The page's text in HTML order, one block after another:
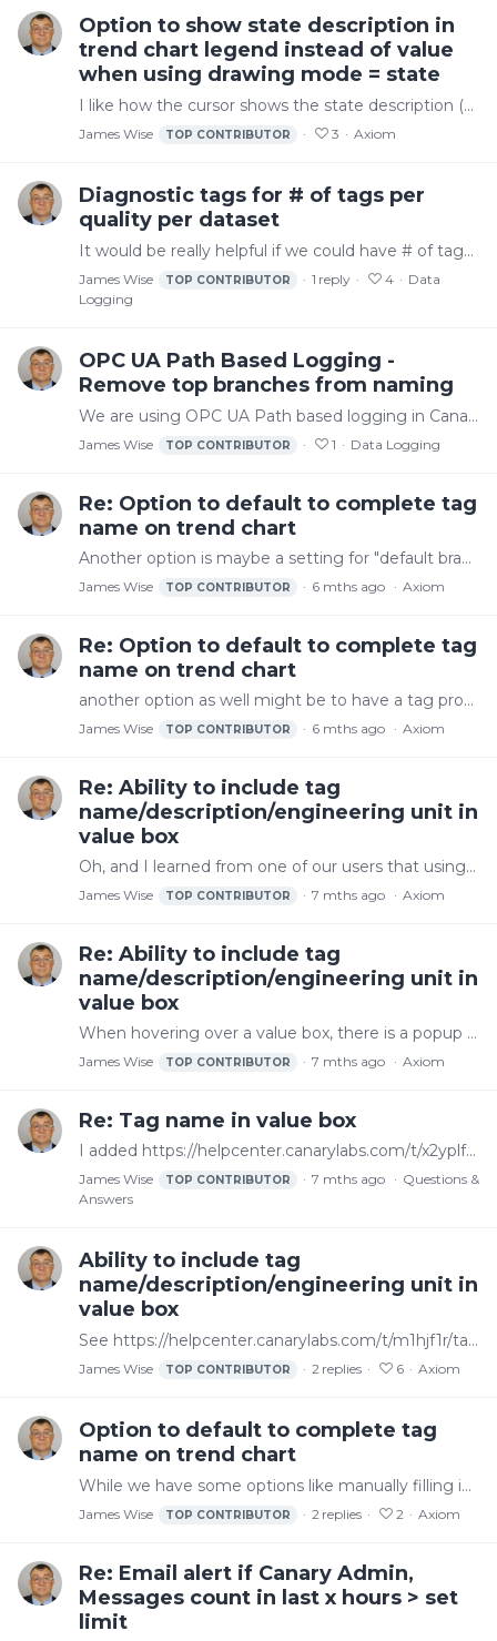
Option to show state description in
trend chart legend instead of value
when using drawing mode = state
I like how the cursor shows the state description (e.g. "empty" in the screenshot below). It would be nice if there was an option at least to make the legend show the same thing (e.g.…
James Wise TOP CONTRIBUTOR 3 Axiom
Diagnostic tags for # of tags per
quality per dataset
It would be really helpful if we could have # of tags per quality (or even just good/not good) per dataset. That way we could see this in trends and use it for events/alerts like if we had a…
James Wise TOP CONTRIBUTOR 1 reply 4
Data
Logging
OPC UA Path Based Logging -
Remove top branches from naming
We are using OPC UA Path based logging in Canary. We have one dataset per PLC/Collector session. In Kepware, we use a channel per PLC. Result is that we have "Test PLC" duplicated 3 times by path…
James Wise TOP CONTRIBUTOR 1 Data Logging
Re: Option to default to complete tag
name on trend chart
Another option is maybe a setting for "default branches back for trend chart display name". With that, it would work like it does now working from right to left to make it unique except that it would…
James Wise TOP CONTRIBUTOR 6 mths ago Axiom
Re: Option to default to complete tag
name on trend chart
another option as well might be to have a tag property called "trend display name" that could be setup and then used
James Wise TOP CONTRIBUTOR 6 mths ago Axiom
Re: Ability to include tag
name/description/engineering unit in
value box
Oh, and I learned from one of our users that using something like this in ValueFormat also works: Tag 1 Name {Value:N0} at {Time:M/d/yyyy H:mm:ss tt} It would be great to just put {tagname} = {value}…
James Wise TOP CONTRIBUTOR 7 mths ago Axiom
Re: Ability to include tag
name/description/engineering unit in
value box
When hovering over a value box, there is a popup with the tag name that helps but ideally one can choose to display the name without having to hover over it.
James Wise TOP CONTRIBUTOR 7 mths ago Axiom
Re: Tag name in value box
I added https://helpcenter.canarylabs.com/t/x2yplfd as a feature request for this
James Wise TOP CONTRIBUTOR 7 mths ago
Questions &
Answers
Ability to include tag
name/description/engineering unit in
value box
See https://helpcenter.canarylabs.com/t/m1hjf1r/tag-name-in-value-box. Whether using ValueFormat or something else, it would be helpful to have an easy way to show the tag name alongside the value…
James Wise TOP CONTRIBUTOR 2 replies 6 Axiom
Option to default to complete tag
name on trend chart
While we have some options like manually filling in the display name we want or using "source tag" instead of "display name" in the options for the legend, cursor, or float label,…
James Wise TOP CONTRIBUTOR 2 replies 2 Axiom
Re: Email alert if Canary Admin,
Messages count in last x hours > set
limit